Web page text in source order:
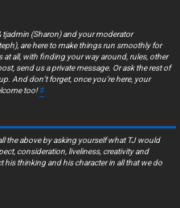
tjadmin (Sharon) and your moderator
are here to make things run smoothly for
at all, with finding your way around, rules, other
send us a private message. Or ask the rest of
And don’t forget, once you’re here, your
too!#
the above by asking yourself what TJ would
consideration, liveliness, creativity and
his thinking and his character in all that we do